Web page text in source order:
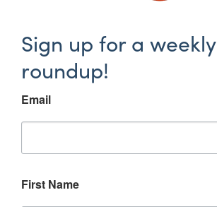
Sign up for a weekly
roundup!
Email
First Name